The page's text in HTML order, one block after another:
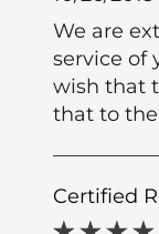
We are
service of
wish that
that to
Certified